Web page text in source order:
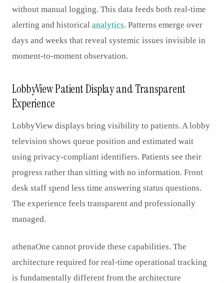
without manual logging. This data feeds both real-time
alerting and historical analytics. Patterns emerge over
days and weeks that reveal systemic issues invisible in
moment-to-moment observation.
LobbyView Patient Display and Transparent
Experience
LobbyView displays bring visibility to patients. A lobby
television shows queue position and estimated wait
using privacy-compliant identifiers. Patients see their
progress rather than sitting with no information. Front
desk staff spend less time answering status questions.
The experience feels transparent and professionally
managed.
athenaOne cannot provide these capabilities. The
architecture required for real-time operational tracking
is fundamentally different from the architecture